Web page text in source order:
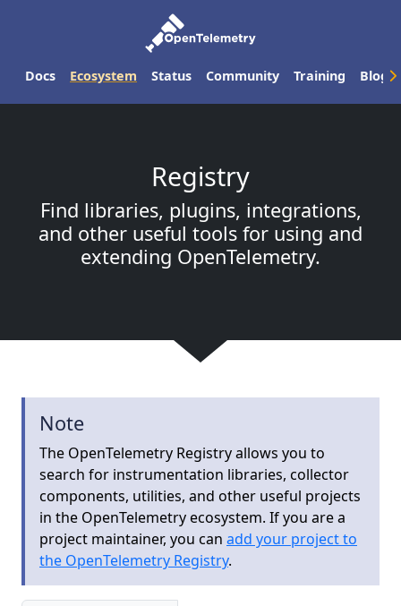
Docs Ecosystem Status Community Training Blog
Registry
Find libraries, plugins, integrations,
and other useful tools for using and
extending OpenTelemetry.
Note
The OpenTelemetry Registry allows you to
search for instrumentation libraries, collector
components, utilities, and other useful projects
in the OpenTelemetry ecosystem. If you are a
project maintainer, you can add your project to
the OpenTelemetry Registry.